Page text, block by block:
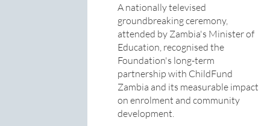
A nationally televised
groundbreaking ceremony,
attended by Zambia's Minister of
Education, recognised the
Foundation's long-term
partnership with ChildFund
Zambia and its measurable impact
on enrolment and community
development.